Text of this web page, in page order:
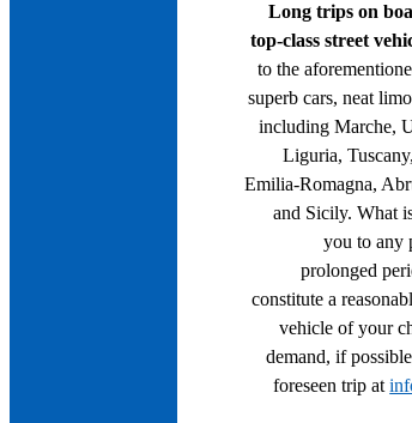
Long trips on
top-class street
to the
superb cars, neat
including Marche,
Liguria,
Emilia-Romagna,
and Sicily. What
you to any
prolonged
constitute a
vehicle of your
demand, if
foreseen trip at